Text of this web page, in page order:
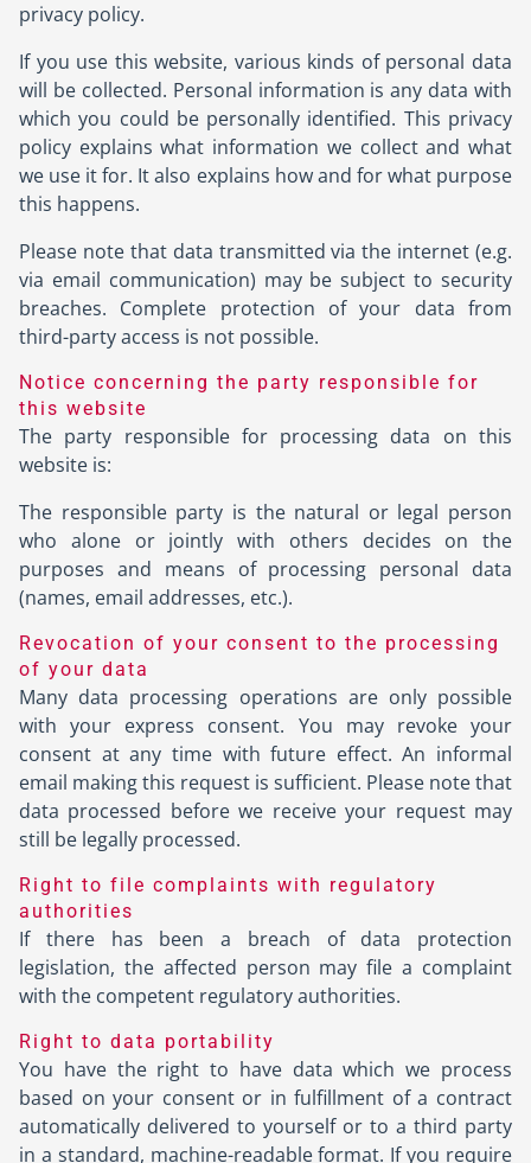
privacy policy.
If you use this website, various kinds of personal data
will be collected. Personal information is any data with
which you could be personally identified. This privacy
policy explains what information we collect and what
we use it for. It also explains how and for what purpose
this happens.
Please note that data transmitted via the internet (e.g.
via email communication) may be subject to security
breaches. Complete protection of your data from
third-party access is not possible.
Notice concerning the party responsible for
this website
The party responsible for processing data on this
website is:
The responsible party is the natural or legal person
who alone or jointly with others decides on the
purposes and means of processing personal data
(names, email addresses, etc.).
Revocation of your consent to the processing
of your data
Many data processing operations are only possible
with your express consent. You may revoke your
consent at any time with future effect. An informal
email making this request is sufficient. Please note that
data processed before we receive your request may
still be legally processed.
Right to file complaints with regulatory
authorities
If there has been a breach of data protection
legislation, the affected person may file a complaint
with the competent regulatory authorities.
Right to data portability
You have the right to have data which we process
based on your consent or in fulfillment of a contract
automatically delivered to yourself or to a third party
in a standard, machine-readable format. If you require